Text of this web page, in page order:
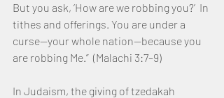
But you ask, ‘How are we robbing you?’  In
tithes and offerings. You are under a
curse—your whole nation—because you
are robbing Me.”  (Malachi 3:7–9)
In Judaism, the giving of tzedakah